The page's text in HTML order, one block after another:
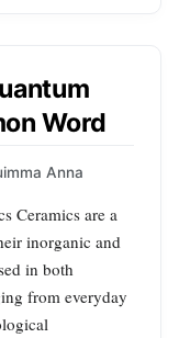
Word
Anna
Ceramics are a
inorganic and
in both
from everyday